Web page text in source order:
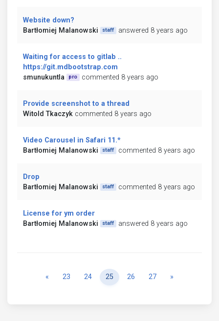
Website down?
Bartłomiej Malanowski
staff answered 8 years ago
Waiting for access to gitlab ..
https://git.mdbootstrap.com
smunukuntla
pro commented 8 years ago
Provide screenshot to a thread
Witold Tkaczyk commented 8 years ago
Video Carousel in Safari 11.*
Bartłomiej Malanowski
staff commented 8 years ago
Drop
Bartłomiej Malanowski
staff commented 8 years ago
License for ym order
Bartłomiej Malanowski
staff answered 8 years ago
« Previous
23 24 25 26 27 »